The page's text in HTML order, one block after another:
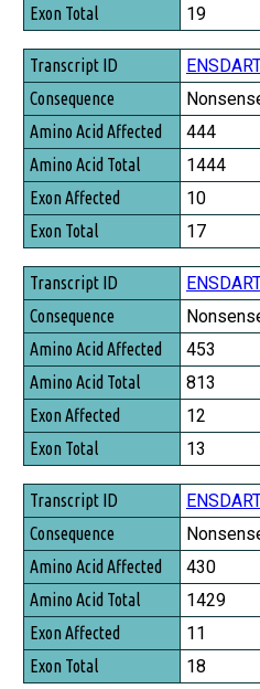
19
444
1444
10
17
453
813
12
13
430
1429
11
18